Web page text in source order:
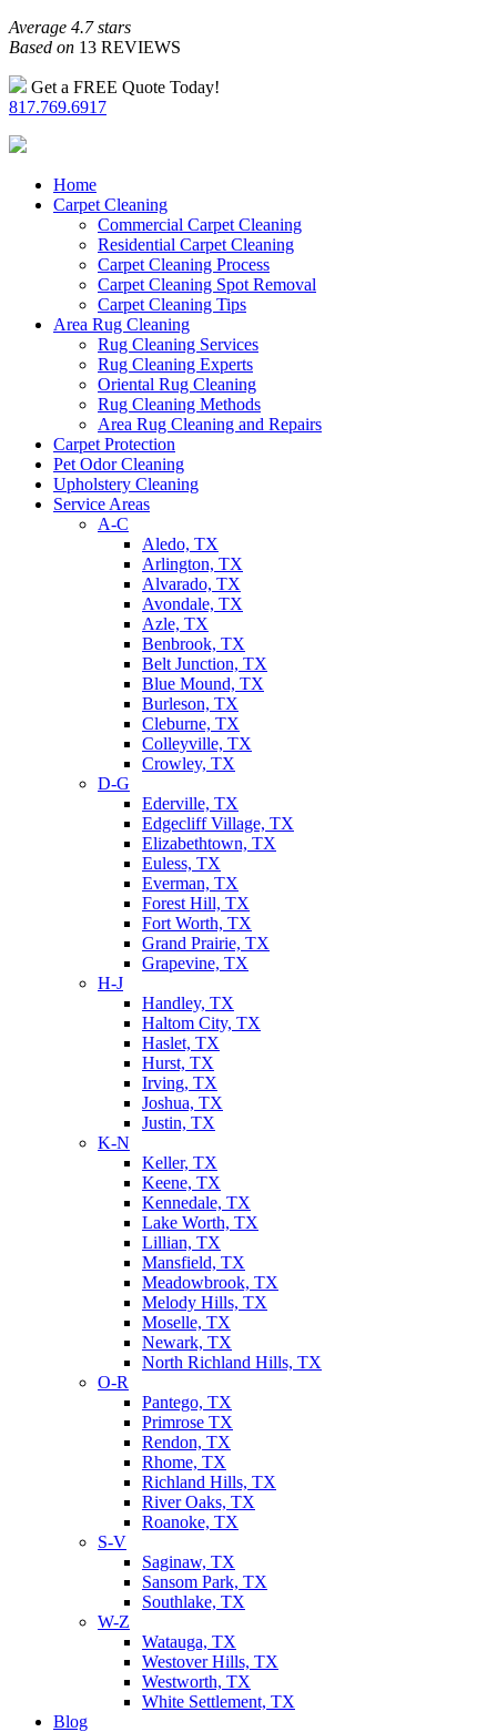
Average 4.7 stars
Based on 13 REVIEWS
Get a FREE Quote Today!
817.769.6917
Home
Carpet Cleaning
Commercial Carpet Cleaning
Residential Carpet Cleaning
Carpet Cleaning Process
Carpet Cleaning Spot Removal
Carpet Cleaning Tips
Area Rug Cleaning
Rug Cleaning Services
Rug Cleaning Experts
Oriental Rug Cleaning
Rug Cleaning Methods
Area Rug Cleaning and Repairs
Carpet Protection
Pet Odor Cleaning
Upholstery Cleaning
Service Areas
A-C
Aledo, TX
Arlington, TX
Alvarado, TX
Avondale, TX
Azle, TX
Benbrook, TX
Belt Junction, TX
Blue Mound, TX
Burleson, TX
Cleburne, TX
Colleyville, TX
Crowley, TX
D-G
Ederville, TX
Edgecliff Village, TX
Elizabethtown, TX
Euless, TX
Everman, TX
Forest Hill, TX
Fort Worth, TX
Grand Prairie, TX
Grapevine, TX
H-J
Handley, TX
Haltom City, TX
Haslet, TX
Hurst, TX
Irving, TX
Joshua, TX
Justin, TX
K-N
Keller, TX
Keene, TX
Kennedale, TX
Lake Worth, TX
Lillian, TX
Mansfield, TX
Meadowbrook, TX
Melody Hills, TX
Moselle, TX
Newark, TX
North Richland Hills, TX
O-R
Pantego, TX
Primrose TX
Rendon, TX
Rhome, TX
Richland Hills, TX
River Oaks, TX
Roanoke, TX
S-V
Saginaw, TX
Sansom Park, TX
Southlake, TX
W-Z
Watauga, TX
Westover Hills, TX
Westworth, TX
White Settlement, TX
Blog